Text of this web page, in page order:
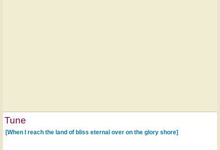
Tune
[When I reach the land of bliss eternal over on the glory shore]